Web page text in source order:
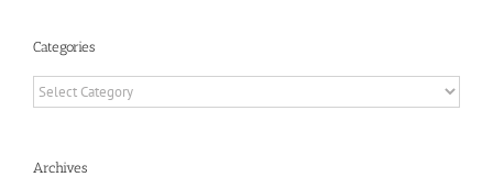
Categories
Categories
Archives